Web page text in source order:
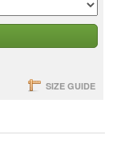
SIZE GUIDE